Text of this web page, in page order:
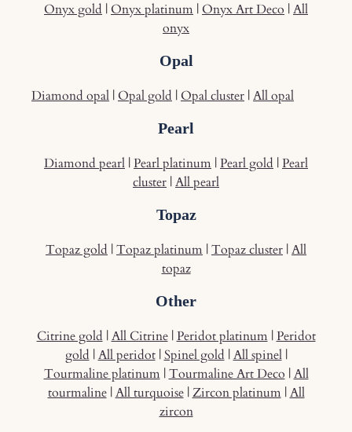
Onyx gold |Onyx platinum |Onyx Art Deco |All
onyx
Opal
Diamond opal |Opal gold |Opal cluster |All opal
Pearl
Diamond pearl |Pearl platinum |Pearl gold |Pearl
cluster |All pearl
Topaz
Topaz gold |Topaz platinum |Topaz cluster |All
topaz
Other
Citrine gold |All Citrine|Peridot platinum|Peridot
gold |All peridot|Spinel gold |All spinel|
Tourmaline platinum|Tourmaline Art Deco |All
tourmaline|All turquoise|Zircon platinum|All
zircon